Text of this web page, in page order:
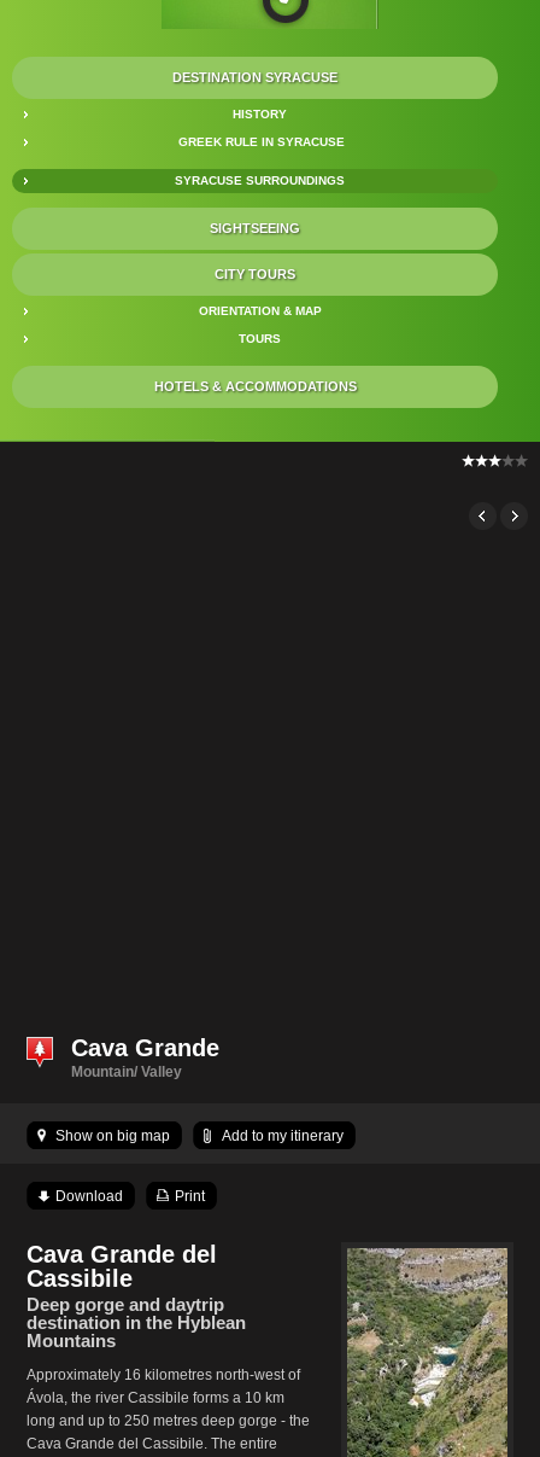
DESTINATION SYRACUSE
HISTORY
GREEK RULE IN SYRACUSE
SYRACUSE SURROUNDINGS
SIGHTSEEING
CITY TOURS
ORIENTATION & MAP
TOURS
HOTELS & ACCOMMODATIONS
Cava Grande
Mountain/ Valley
Show on big map Add to my itinerary
Download Print
Cava Grande del
Cassibile
Deep gorge and daytrip
destination in the Hyblean
Mountains
Approximately 16 kilometres north-west of
Ávola, the river Cassibile forms a 10 km
long and up to 250 metres deep gorge - the
Cava Grande del Cassibile. The entire